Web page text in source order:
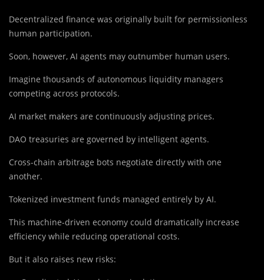
Decentralized finance was originally built for permissionless
human participation.
Soon, however, AI agents may outnumber human users.
Imagine thousands of autonomous liquidity managers
competing across protocols.
AI market makers are continuously adjusting prices.
DAO treasuries are governed by intelligent agents.
Cross-chain arbitrage bots negotiate directly with one
another.
Tokenized investment funds managed entirely by AI.
This machine-driven economy could dramatically increase
efficiency while reducing operational costs.
But it also raises new risks: